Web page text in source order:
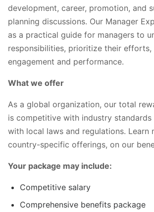
development, career, promotion, and
planning discussions. Our Manager
as a practical guide for managers to
responsibilities, prioritize their efforts,
engagement and performance.
What we offer
As a global organization, our total
is competitive with industry standards
with local laws and regulations. Learn
country-specific offerings, on our
Your package may include:
Competitive salary
Comprehensive benefits package